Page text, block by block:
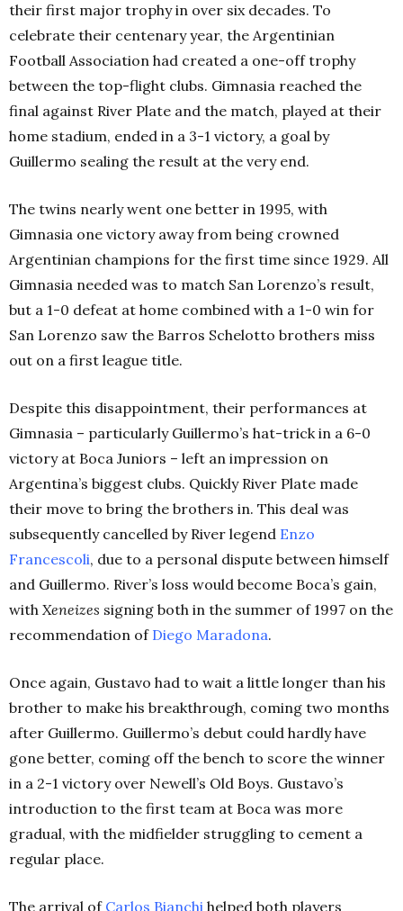
their first major trophy in over six decades. To
celebrate their centenary year, the Argentinian
Football Association had created a one-off trophy
between the top-flight clubs. Gimnasia reached the
final against River Plate and the match, played at their
home stadium, ended in a 3-1 victory, a goal by
Guillermo sealing the result at the very end.
The twins nearly went one better in 1995, with
Gimnasia one victory away from being crowned
Argentinian champions for the first time since 1929. All
Gimnasia needed was to match San Lorenzo’s result,
but a 1-0 defeat at home combined with a 1-0 win for
San Lorenzo saw the Barros Schelotto brothers miss
out on a first league title.
Despite this disappointment, their performances at
Gimnasia – particularly Guillermo’s hat-trick in a 6-0
victory at Boca Juniors – left an impression on
Argentina’s biggest clubs. Quickly River Plate made
their move to bring the brothers in. This deal was
subsequently cancelled by River legend Enzo
Francescoli, due to a personal dispute between himself
and Guillermo. River’s loss would become Boca’s gain,
with Xeneizes signing both in the summer of 1997 on the
recommendation of Diego Maradona.
Once again, Gustavo had to wait a little longer than his
brother to make his breakthrough, coming two months
after Guillermo. Guillermo’s debut could hardly have
gone better, coming off the bench to score the winner
in a 2-1 victory over Newell’s Old Boys. Gustavo’s
introduction to the first team at Boca was more
gradual, with the midfielder struggling to cement a
regular place.
The arrival of Carlos Bianchi helped both players